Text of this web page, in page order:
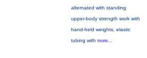
alternated with standing
upper-body strength work with
hand-held weights, elastic
tubing with more...